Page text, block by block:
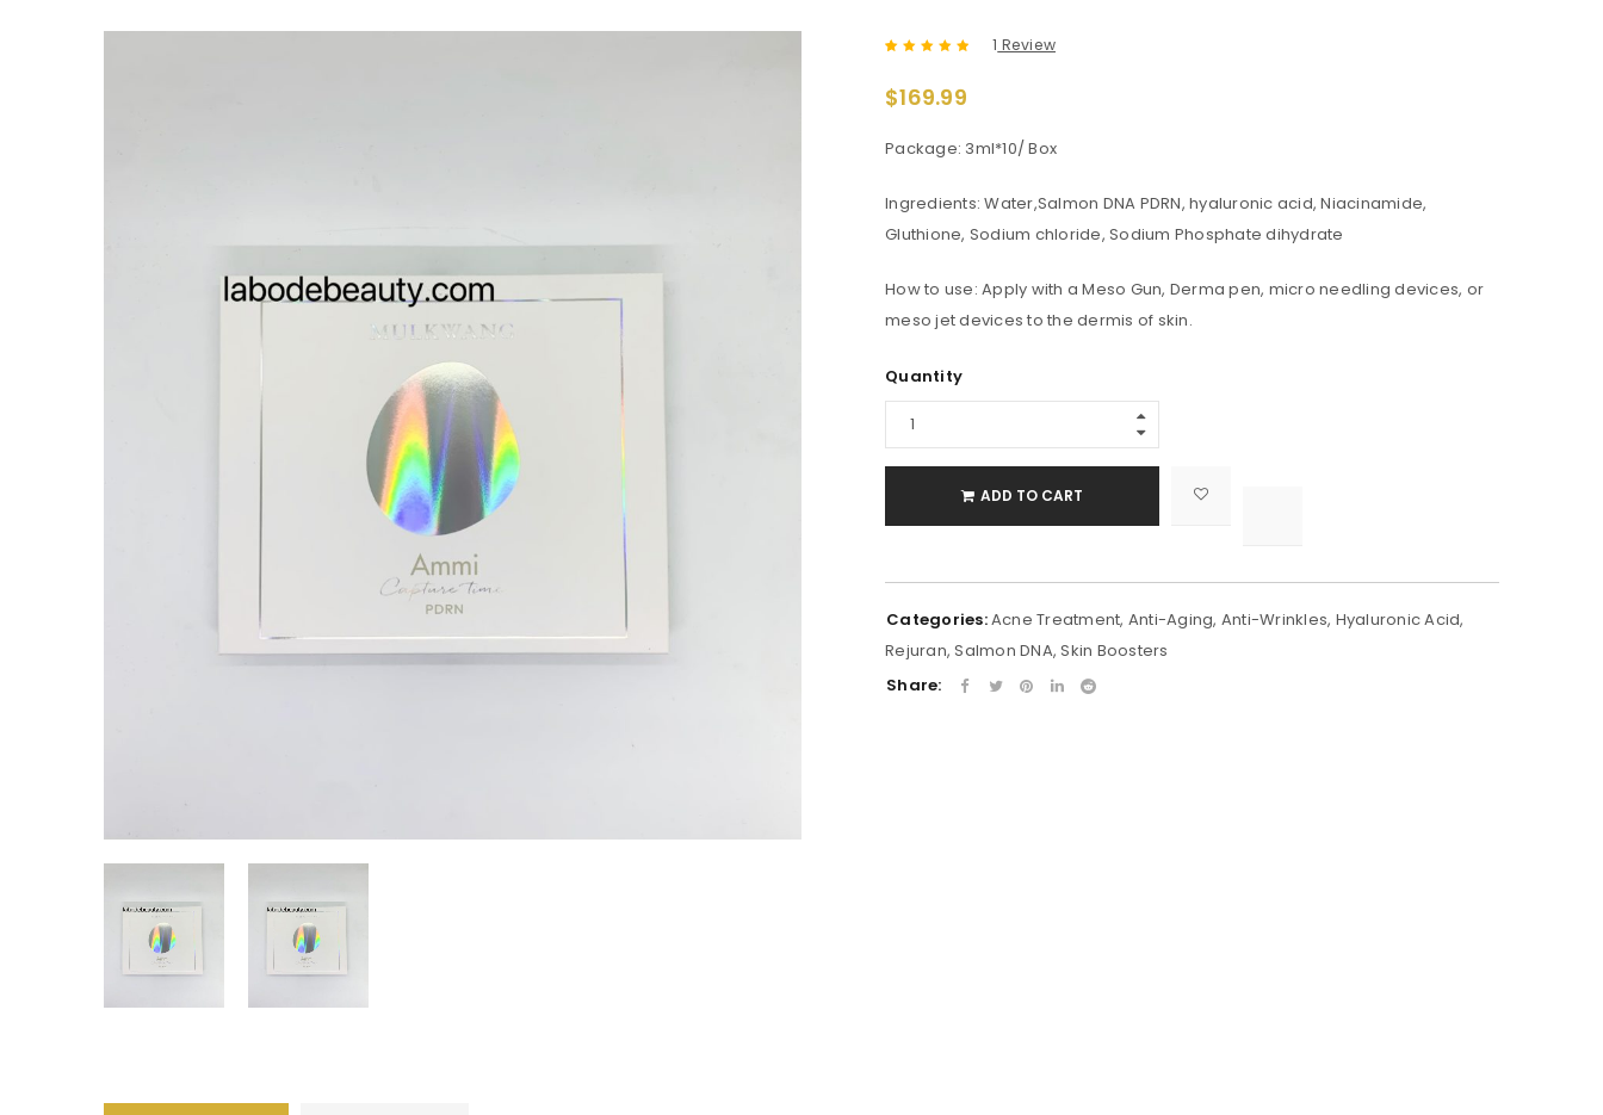
of 5 based
1 Review
$169.99
Package: 3ml*10/ Box
Ingredients: Water,Salmon DNA PDRN, hyaluronic acid, Niacinamide,
Gluthione, Sodium chloride, Sodium Phosphate dihydrate
How to use: Apply with a Meso Gun, Derma pen, micro needling devices, or
meso jet devices to the dermis of skin.
Quantity
ADD TO CART
Categories:Acne Treatment, Anti-Aging, Anti-Wrinkles, Hyaluronic Acid,
Rejuran,Salmon DNA,Skin Boosters
Share: